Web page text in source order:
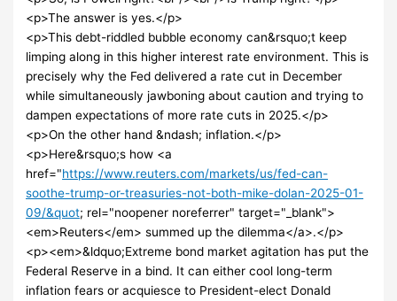
<p>The answer is yes.</p>
<p>This debt-riddled bubble economy can&rsquo;t keep
limping along in this higher interest rate environment. This is
precisely why the Fed delivered a rate cut in December
while simultaneously jawboning about caution and trying to
dampen expectations of more rate cuts in 2025.</p>
<p>On the other hand &ndash; inflation.</p>
<p>Here&rsquo;s how <a
href="https://www.reuters.com/markets/us/fed-can-
soothe-trump-or-treasuries-not-both-mike-dolan-2025-01-
09/&quot; rel="noopener noreferrer" target="_blank">
<em>Reuters</em> summed up the dilemma</a>.</p>
<p><em>&ldquo;Extreme bond market agitation has put the
Federal Reserve in a bind. It can either cool long-term
inflation fears or acquiesce to President-elect Donald